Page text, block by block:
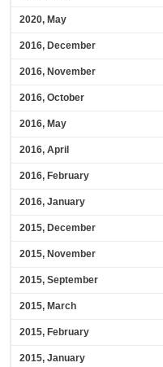
2020, May
2016, December
2016, November
2016, October
2016, May
2016, April
2016, February
2016, January
2015, December
2015, November
2015, September
2015, March
2015, February
2015, January